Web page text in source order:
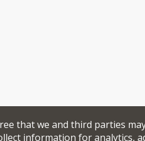
that we and third parties
information for analytics,